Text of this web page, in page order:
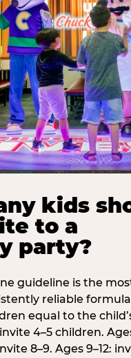
kids
to a
party?
guideline is the
reliable
equal to the
4–5 children.
8–9. Ages 9–12: